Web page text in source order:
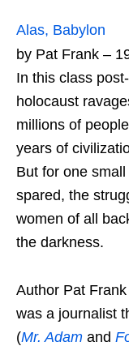
Alas, Babylon
by Pat Frank –
In this class
holocaust
millions of
years of
But for one
spared, the
women of all
the darkness.
Author Pat
was a journalist
(Mr. Adam and